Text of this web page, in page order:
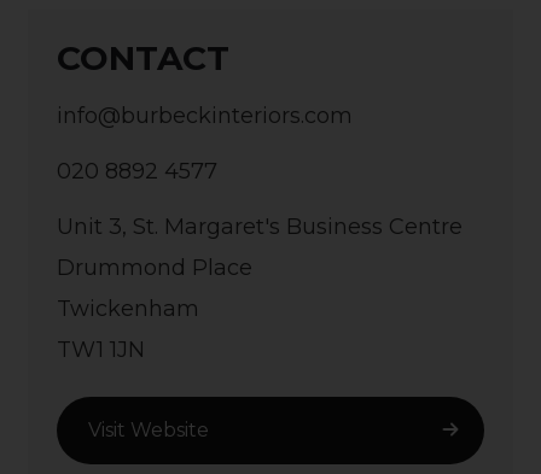
CONTACT
info@burbeckinteriors.com
020 8892 4577
Unit 3, St. Margaret's Business Centre
Drummond Place
Twickenham
TW1 1JN
Visit Website